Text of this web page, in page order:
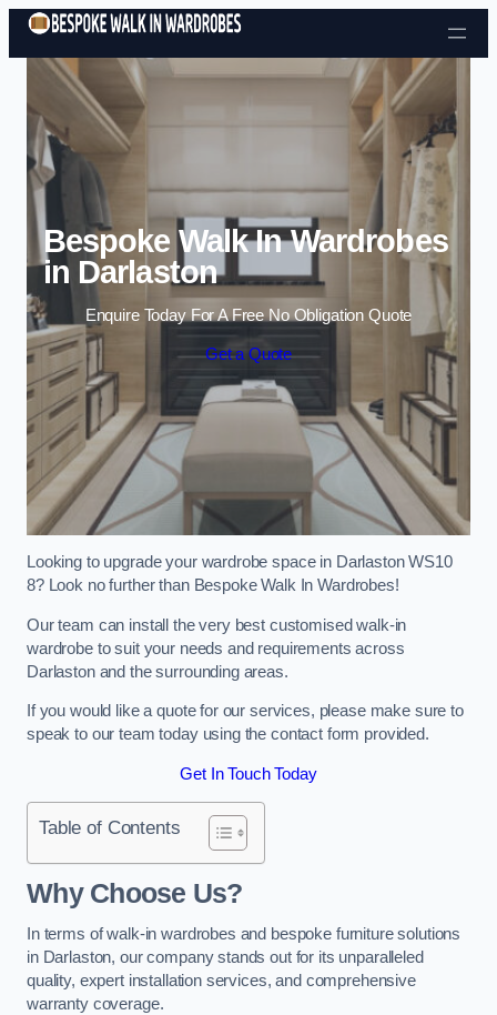
Skip to content
Bespoke Walk In Wardrobes
in Darlaston
Enquire Today For A Free No Obligation Quote
Get a Quote
Looking to upgrade your wardrobe space in Darlaston WS10
8? Look no further than Bespoke Walk In Wardrobes!
Our team can install the very best customised walk-in
wardrobe to suit your needs and requirements across
Darlaston and the surrounding areas.
If you would like a quote for our services, please make sure to
speak to our team today using the contact form provided.
Get In Touch Today
Table of Contents
Why Choose Us?
In terms of walk-in wardrobes and bespoke furniture solutions
in Darlaston, our company stands out for its unparalleled
quality, expert installation services, and comprehensive
warranty coverage.